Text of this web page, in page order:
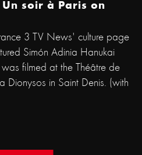
soir à Paris on
3 TV News' culture page
Simón Adinia Hanukai
filmed at the Théâtre de
Dionysos in Saint Denis. (with